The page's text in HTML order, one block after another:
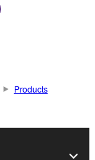
Products